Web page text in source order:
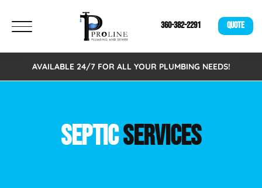
360-382-2291 QUOTE
AVAILABLE 24/7 FOR ALL YOUR PLUMBING NEEDS!
SEPTICSERVICES